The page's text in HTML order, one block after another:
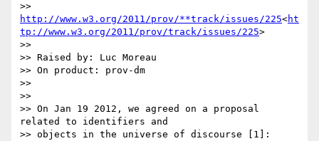
http://www.w3.org/2011/prov/**track/issues/225<ht
tp://www.w3.org/2011/prov/track/issues/225>
>>
>> Raised by: Luc Moreau
>> On product: prov-dm
>>
>>
>> On Jan 19 2012, we agreed on a proposal
related to identifiers and
>> objects in the universe of discourse [1]: